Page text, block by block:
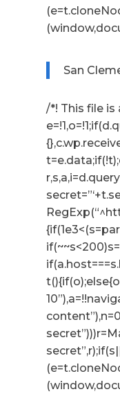
San
/*! This file is